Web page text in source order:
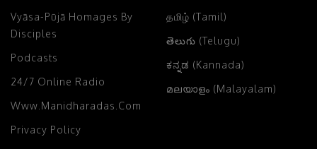
Vyāsa-Pūjā Homages By
Disciples
Podcasts
24/7 Online Radio
Www.manidharadas.com
Privacy Policy
தமிழ் (Tamil)
తెలుగు (Telugu)
ಕನ್ನಡ (Kannada)
മലയാളം (Malayalam)